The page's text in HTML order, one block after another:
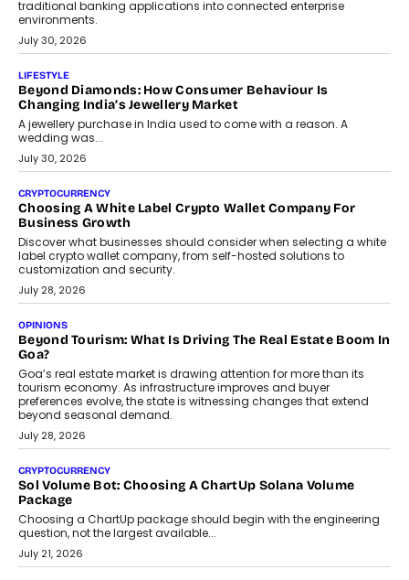
traditional banking applications into connected enterprise
environments.
July 30, 2026
LIFESTYLE
Beyond Diamonds: How Consumer Behaviour Is
Changing India’s Jewellery Market
A jewellery purchase in India used to come with a reason. A
wedding was...
July 30, 2026
CRYPTOCURRENCY
Choosing A White Label Crypto Wallet Company For
Business Growth
Discover what businesses should consider when selecting a white
label crypto wallet company, from self-hosted solutions to
customization and security.
July 28, 2026
OPINIONS
Beyond Tourism: What Is Driving The Real Estate Boom In
Goa?
Goa’s real estate market is drawing attention for more than its
tourism economy. As infrastructure improves and buyer
preferences evolve, the state is witnessing changes that extend
beyond seasonal demand.
July 28, 2026
CRYPTOCURRENCY
Sol Volume Bot: Choosing A ChartUp Solana Volume
Package
Choosing a ChartUp package should begin with the engineering
question, not the largest available...
July 21, 2026